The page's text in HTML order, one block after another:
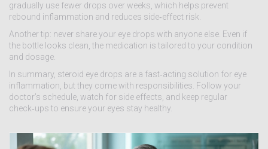
gradually use fewer drops over weeks, which helps prevent
rebound inflammation and reduces side‑effect risk.
Another tip: never share your eye drops with anyone else. Even if
the bottle looks clean, the medication is tailored to your condition
and dosage.
In summary, steroid eye drops are a fast‑acting solution for eye
inflammation, but they come with responsibilities. Follow your
doctor’s schedule, watch for side effects, and keep regular
check‑ups to ensure your eyes stay healthy.